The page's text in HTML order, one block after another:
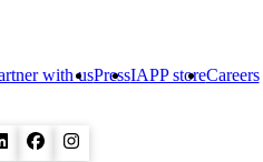
with usPressIAPP storeCareers